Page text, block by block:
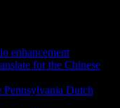
enhancement
for the Chinese
Dutch